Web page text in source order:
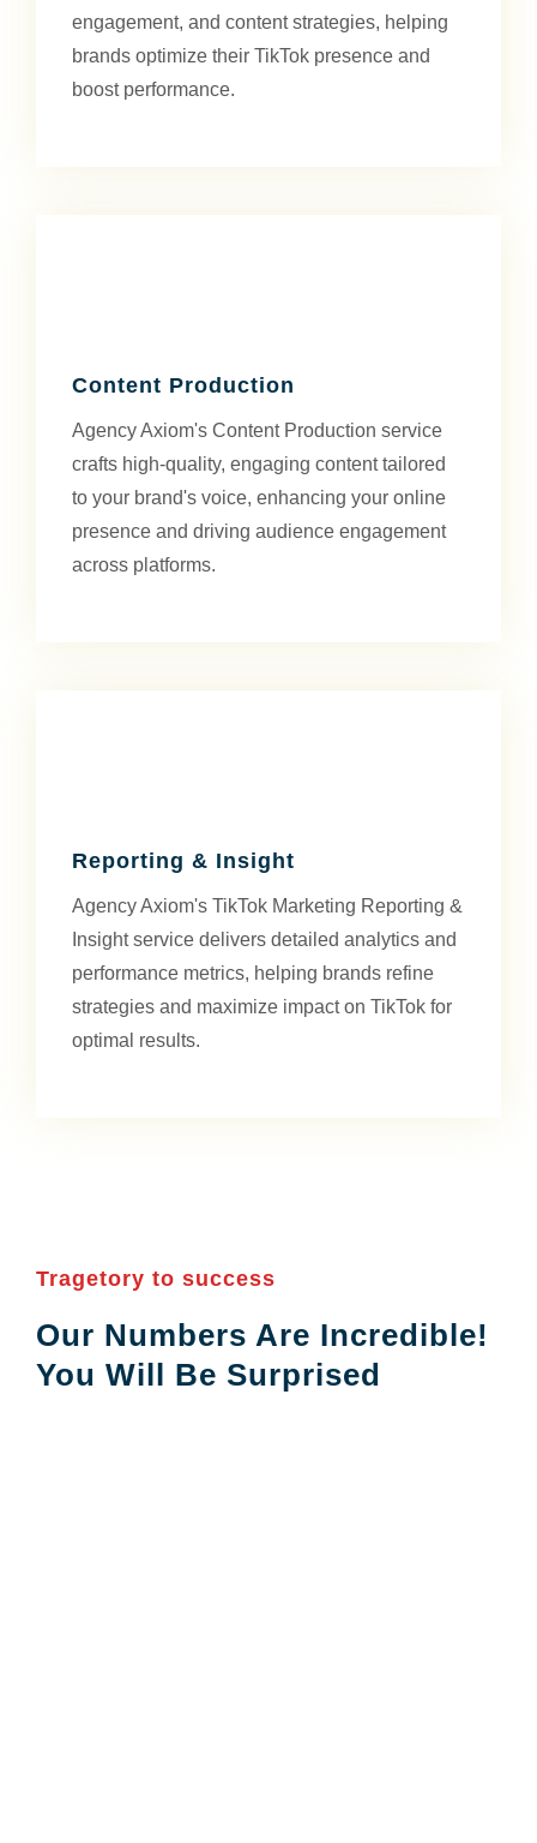
engagement, and content strategies, helping
brands optimize their TikTok presence and
boost performance.
Content Production
Agency Axiom's Content Production service
crafts high-quality, engaging content tailored
to your brand's voice, enhancing your online
presence and driving audience engagement
across platforms.
Reporting & Insight
Agency Axiom's TikTok Marketing Reporting &
Insight service delivers detailed analytics and
performance metrics, helping brands refine
strategies and maximize impact on TikTok for
optimal results.
Tragetory to success
Our Numbers Are Incredible!
You Will Be Surprised